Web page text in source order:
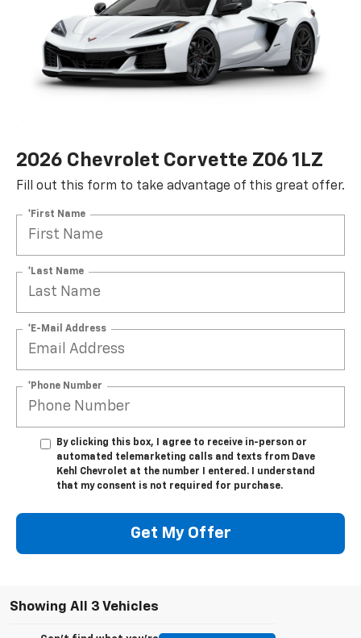
2026 Chevrolet Corvette Z06 1LZ
Fill out this form to take advantage of this great offer.
*First Name
*Last Name
*E-Mail Address
*Phone Number
By clicking this box, I agree to receive in-person or
automated telemarketing calls and texts from Dave
Kehl Chevrolet at the number I entered. I understand
that my consent is not required for purchase.
Get My Offer
Showing All 3 Vehicles